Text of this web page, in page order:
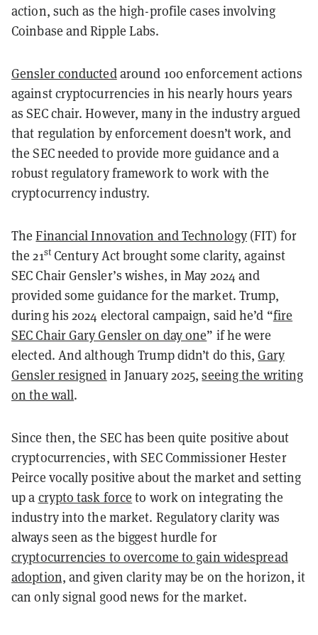
action, such as the high-profile cases involving
Coinbase and Ripple Labs.
Gensler conductedaround 100 enforcement actions
against cryptocurrencies in his nearly hours years
as SEC chair. However, many in the industry argued
that regulation by enforcement doesn’t work, and
the SEC needed to provide more guidance and a
robust regulatory framework to work with the
cryptocurrency industry.
TheFinancial Innovation and Technology(FIT) for
the 21stCentury Act brought some clarity, against
SEC Chair Gensler’s wishes, in May 2024 and
provided some guidance for the market. Trump,
during his 2024 electoral campaign, said he’d “fire
SEC Chair Gary Gensler on day one” if he were
elected. And although Trump didn’t do this,Gary
Gensler resigned in January 2025,seeing the writing
on the wall.
Since then, the SEC has been quite positive about
cryptocurrencies, with SEC Commissioner Hester
Peirce vocally positive about the market and setting
up a crypto task force to work on integrating the
industry into the market. Regulatory clarity was
always seen as the biggest hurdle for
cryptocurrencies to overcome to gain widespread
adoption, and given clarity may be on the horizon, it
can only signal good news for the market.